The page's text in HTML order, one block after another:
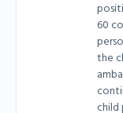
60
the
child